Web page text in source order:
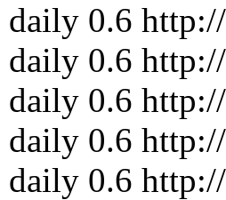
daily 0.6
daily 0.6
daily 0.6
daily 0.6
daily 0.6